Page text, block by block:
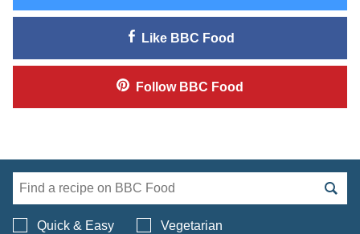
Like BBC Food
Follow BBC Food
Quick & Easy Vegetarian